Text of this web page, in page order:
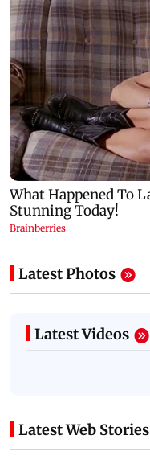
Latest Photos
Latest Videos
Latest Web Stories